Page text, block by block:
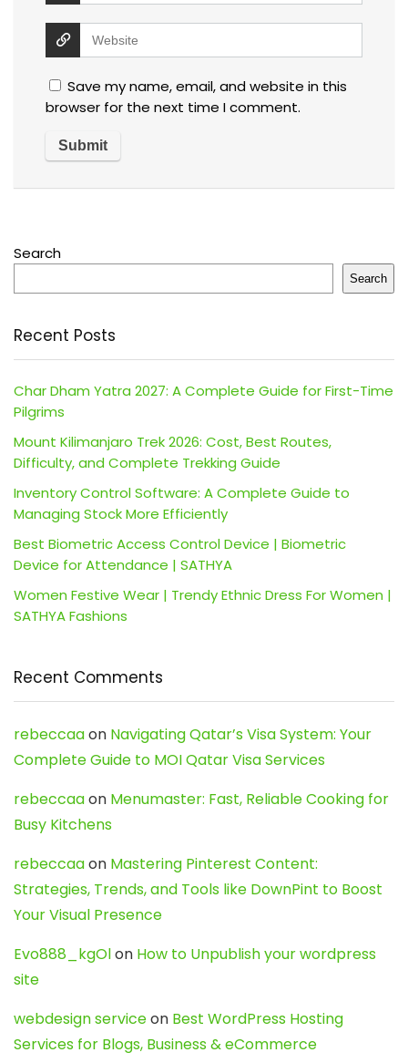
Save my name, email, and website in this
browser for the next time I comment.
Search
Search
Recent Posts
Char Dham Yatra 2027: A Complete Guide for First-Time
Pilgrims
Mount Kilimanjaro Trek 2026: Cost, Best Routes,
Difficulty, and Complete Trekking Guide
Inventory Control Software: A Complete Guide to
Managing Stock More Efficiently
Best Biometric Access Control Device | Biometric
Device for Attendance | SATHYA
Women Festive Wear | Trendy Ethnic Dress For Women |
SATHYA Fashions
Recent Comments
rebeccaaon Navigating Qatar’s Visa System: Your
Complete Guide to MOI Qatar Visa Services
rebeccaaon Menumaster: Fast, Reliable Cooking for
Busy Kitchens
rebeccaaon Mastering Pinterest Content:
Strategies, Trends, and Tools like DownPint to Boost
Your Visual Presence
Evo888_kgOlon How to Unpublish your wordpress
site
webdesign serviceon Best WordPress Hosting
Services for Blogs, Business & eCommerce